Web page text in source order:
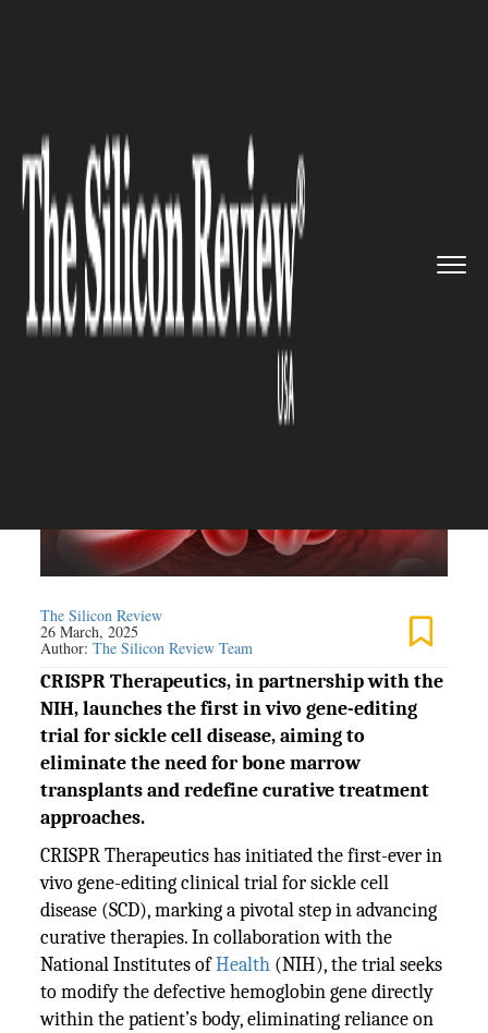
Therapeutics Begins Lan...
BIO TECH
CRISPR Therapeutics Begins
Landmark in Vivo Gene-
Editing Trial for Sickle Cell
The Silicon Review
26 March, 2025
Author:The Silicon Review Team
CRISPR Therapeutics, in partnership with the
NIH, launches the first in vivo gene-editing
trial for sickle cell disease, aiming to
eliminate the need for bone marrow
transplants and redefine curative treatment
approaches.
CRISPR Therapeutics has initiated the first-ever in
vivo gene-editing clinical trial for sickle cell
disease (SCD), marking a pivotal step in advancing
curative therapies. In collaboration with the
National Institutes ofHealth (NIH), the trial seeks
to modify the defective hemoglobin gene directly
within the patient’s body, eliminating reliance on